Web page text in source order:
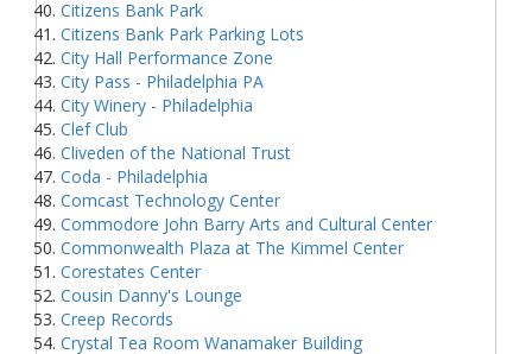
Citizens Bank Park
Citizens Bank Park Parking Lots
City Hall Performance Zone
City Pass - Philadelphia PA
City Winery - Philadelphia
Clef Club
Cliveden of the National Trust
Coda - Philadelphia
Comcast Technology Center
Commodore John Barry Arts and Cultural Center
Commonwealth Plaza at The Kimmel Center
Corestates Center
Cousin Danny's Lounge
Creep Records
Crystal Tea Room Wanamaker Building